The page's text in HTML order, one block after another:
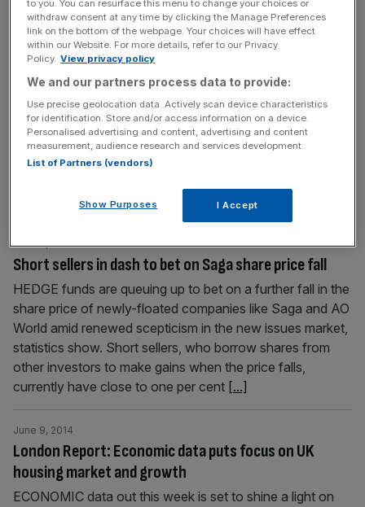
MySale flops on market debut after a share pricing
faux pas
June 16, 2014
MYSALE, the online fashion retailer 25 per cent owned by
Sir Philip Green’s wife Tina, tanked on its market debut
yesterday after an error on its listing price. Shares were
priced at 226p but were inadvertently listed at 2.26p,
programmes reacted to the lowball price by selling
Short sellers in dash to bet on Saga share price fall
June 9, 2014
HEDGE funds are queuing up to bet on a further fall in the
share price of newly-floated companies like Saga and AO
World amid renewed scepticism in the new issues market,
statistics show. Short sellers, who borrow shares from
other investors to make gains when the price falls,
currently have close to one per cent [...]
London Report: Economic data puts focus on UK
housing market and growth
June 9, 2014
ECONOMIC data out this week is set to shine a light on
to you. You can resurface this menu to change your choices or
withdraw consent at any time by clicking the Manage Preferences
link on the bottom of the webpage. Your choices will have effect
within our Website. For more details, refer to our Privacy
Policy. View privacy policy
We and our partners process data to provide:
Use precise geolocation data. Actively scan device characteristics
for identification. Store and/or access information on a device.
Personalised advertising and content, advertising and content
measurement, audience research and services development.
List of Partners (vendors)
Show Purposes I Accept